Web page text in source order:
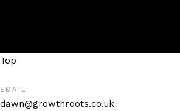
Top
EMAIL
dawn@growthroots.co.uk